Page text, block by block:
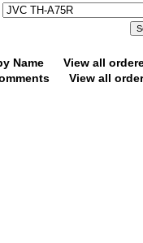
Name
View all
View all